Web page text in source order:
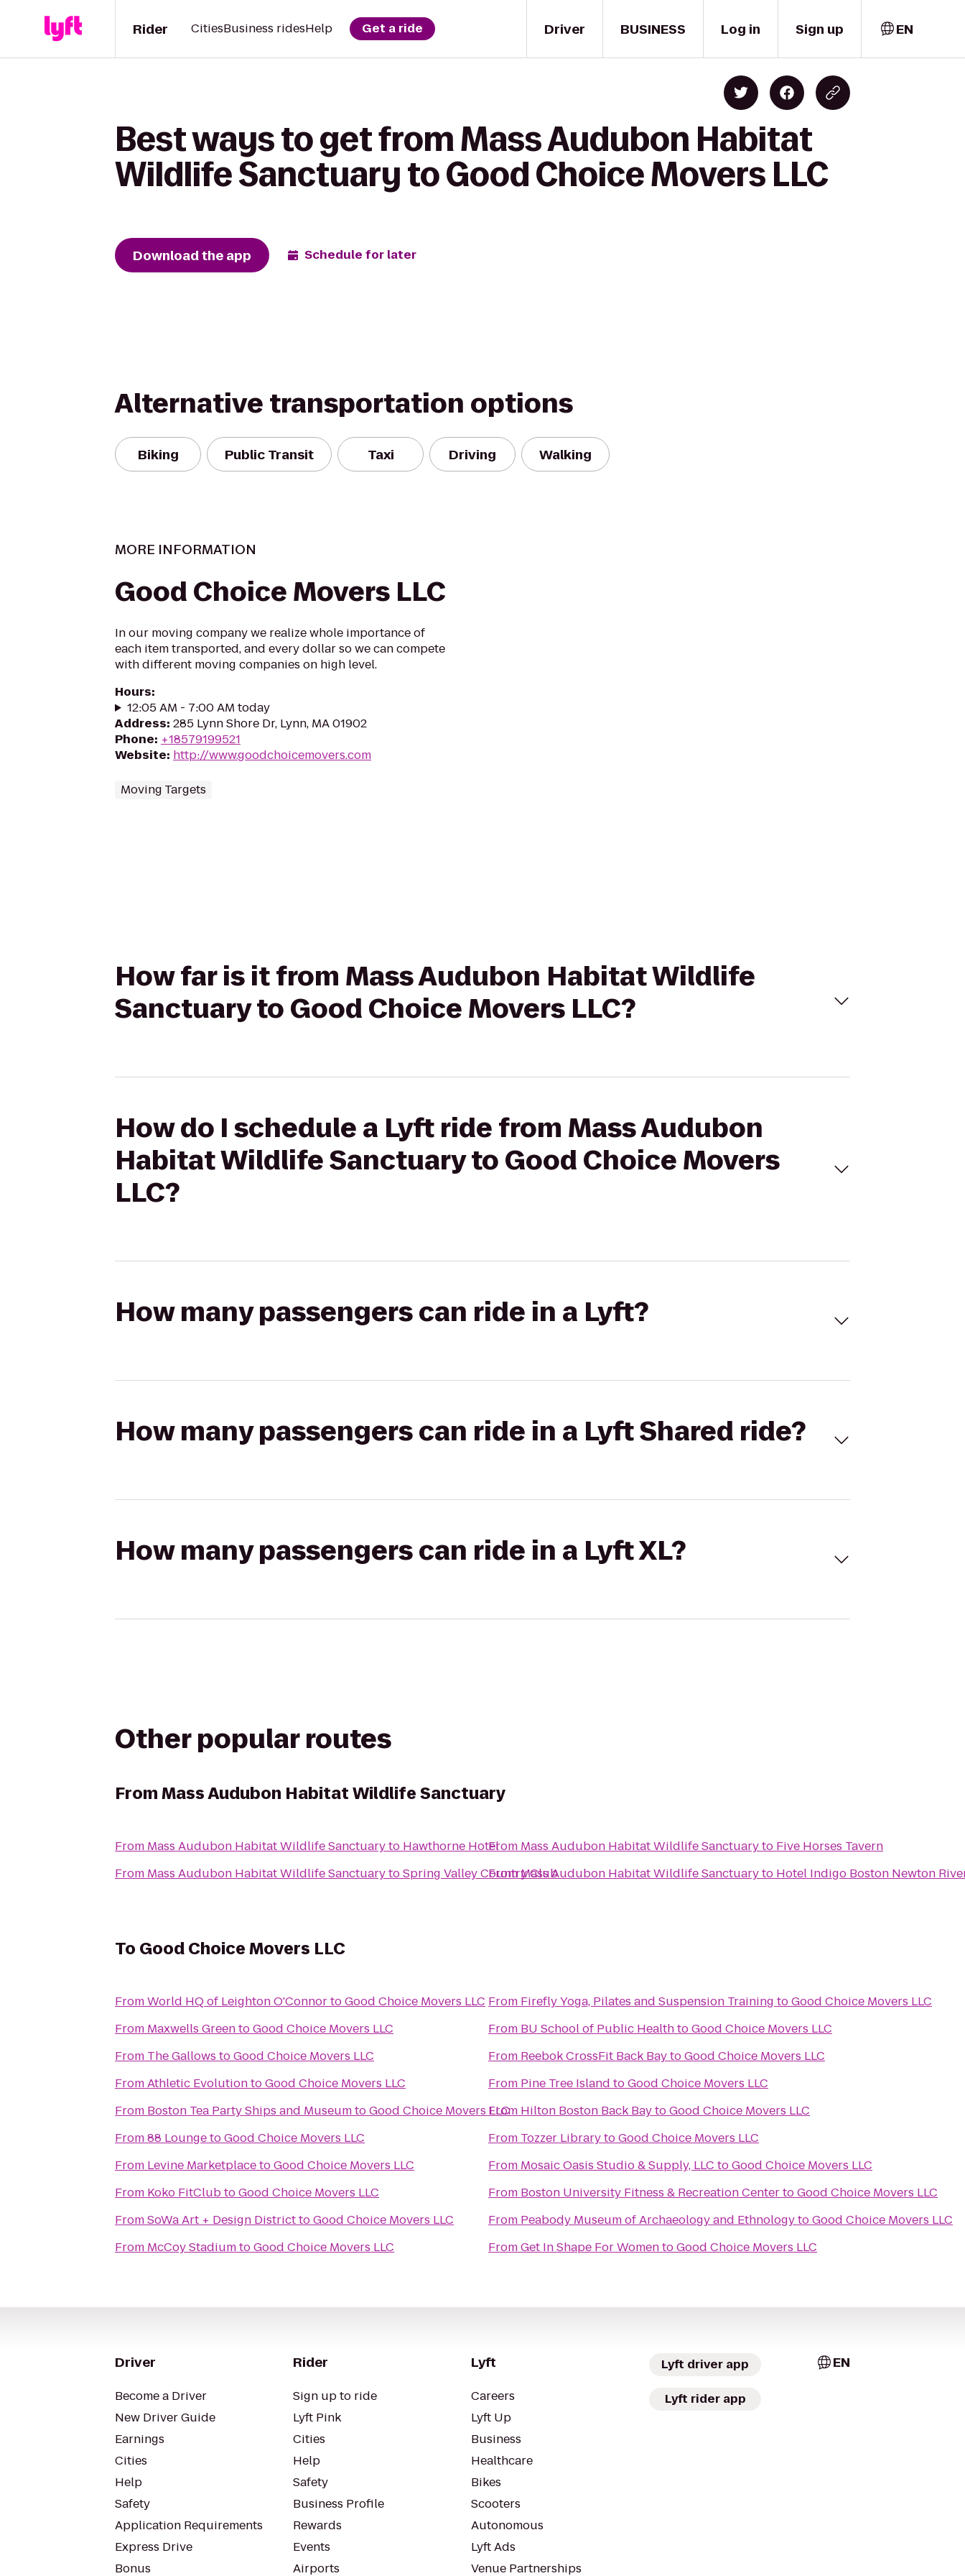
Driver
Rider CitiesBusiness ridesHelp Get a ride BUSINESS Log in Sign up EN
Best ways to get from Mass Audubon Habitat
Wildlife Sanctuary to Good Choice Movers LLC
Download the app Schedule for later
Alternative transportation options
Biking Public Transit Taxi Driving Walking
MORE INFORMATION
Good Choice Movers LLC
In our moving company we realize whole importance of
each item transported, and every dollar so we can compete
with different moving companies on high level.
Hours:
12:05 AM - 7:00 AM today
Address: 285 Lynn Shore Dr, Lynn, MA 01902
Phone: +18579199521
Website: http://www.goodchoicemovers.com
Moving Targets
How far is it from Mass Audubon Habitat Wildlife
Sanctuary to Good Choice Movers LLC?
How do I schedule a Lyft ride from Mass Audubon
Habitat Wildlife Sanctuary to Good Choice Movers
LLC?
How many passengers can ride in a Lyft?
How many passengers can ride in a Lyft Shared ride?
How many passengers can ride in a Lyft XL?
Other popular routes
FromMass Audubon Habitat Wildlife Sanctuary
From Mass Audubon Habitat Wildlife Sanctuaryto Hawthorne Hotel
From Mass Audubon Habitat Wildlife SanctuarytoSpring Valley Country Club
From Mass Audubon Habitat Wildlife Sanctuaryto Five Horses Tavern
FromMass Audubon Habitat Wildlife Sanctuaryto Hotel Indigo Boston Newton
To Good Choice Movers LLC
FromWorld HQ of Leighton O'ConnortoGood Choice Movers LLC
From Maxwells GreentoGood Choice Movers LLC
From The Gallows toGood Choice Movers LLC
FromAthletic EvolutiontoGood Choice Movers LLC
From Boston Tea Party Ships and MuseumtoGood Choice Movers LLC
From88 LoungetoGood Choice Movers LLC
From Levine MarketplacetoGood Choice Movers LLC
From Koko FitClubtoGood Choice Movers LLC
FromSoWa Art + Design DistricttoGood Choice Movers LLC
From McCoy StadiumtoGood Choice Movers LLC
From Firefly Yoga, Pilates and Suspension Training toGood Choice Movers LLC
From BU School of Public HealthtoGood Choice Movers LLC
From Reebok CrossFit Back BaytoGood Choice Movers LLC
From Pine Tree Island toGood Choice Movers LLC
From Hilton Boston Back BaytoGood Choice Movers LLC
From Tozzer LibrarytoGood Choice Movers LLC
From Mosaic Oasis Studio & Supply, LLC toGood Choice Movers LLC
From Boston University Fitness & Recreation CentertoGood Choice Movers LLC
From Peabody Museum of Archaeology and EthnologytoGood Choice Movers LLC
FromGet In Shape For WomentoGood Choice Movers LLC
Driver
Become a Driver
New Driver Guide
Earnings
Cities
Help
Safety
Application Requirements
Express Drive
Bonus
Rider
Sign up to ride
Lyft Pink
Cities
Help
Safety
Business Profile
Rewards
Events
Airports
Lyft
Careers
Lyft Up
Business
Healthcare
Bikes
Scooters
Autonomous
Lyft Ads
Venue Partnerships
Lyft driver app
Lyft rider app
EN